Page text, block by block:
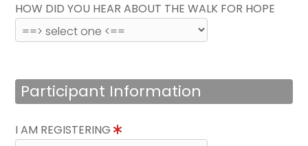
HOW DID YOU HEAR ABOUT THE WALK FOR HOPE
Participant Information
I AM REGISTERING